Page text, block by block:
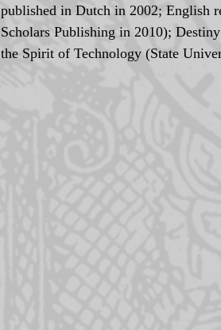
published in Dutch in 2002; English
Scholars Publishing in 2010);
the Spirit of Technology (State